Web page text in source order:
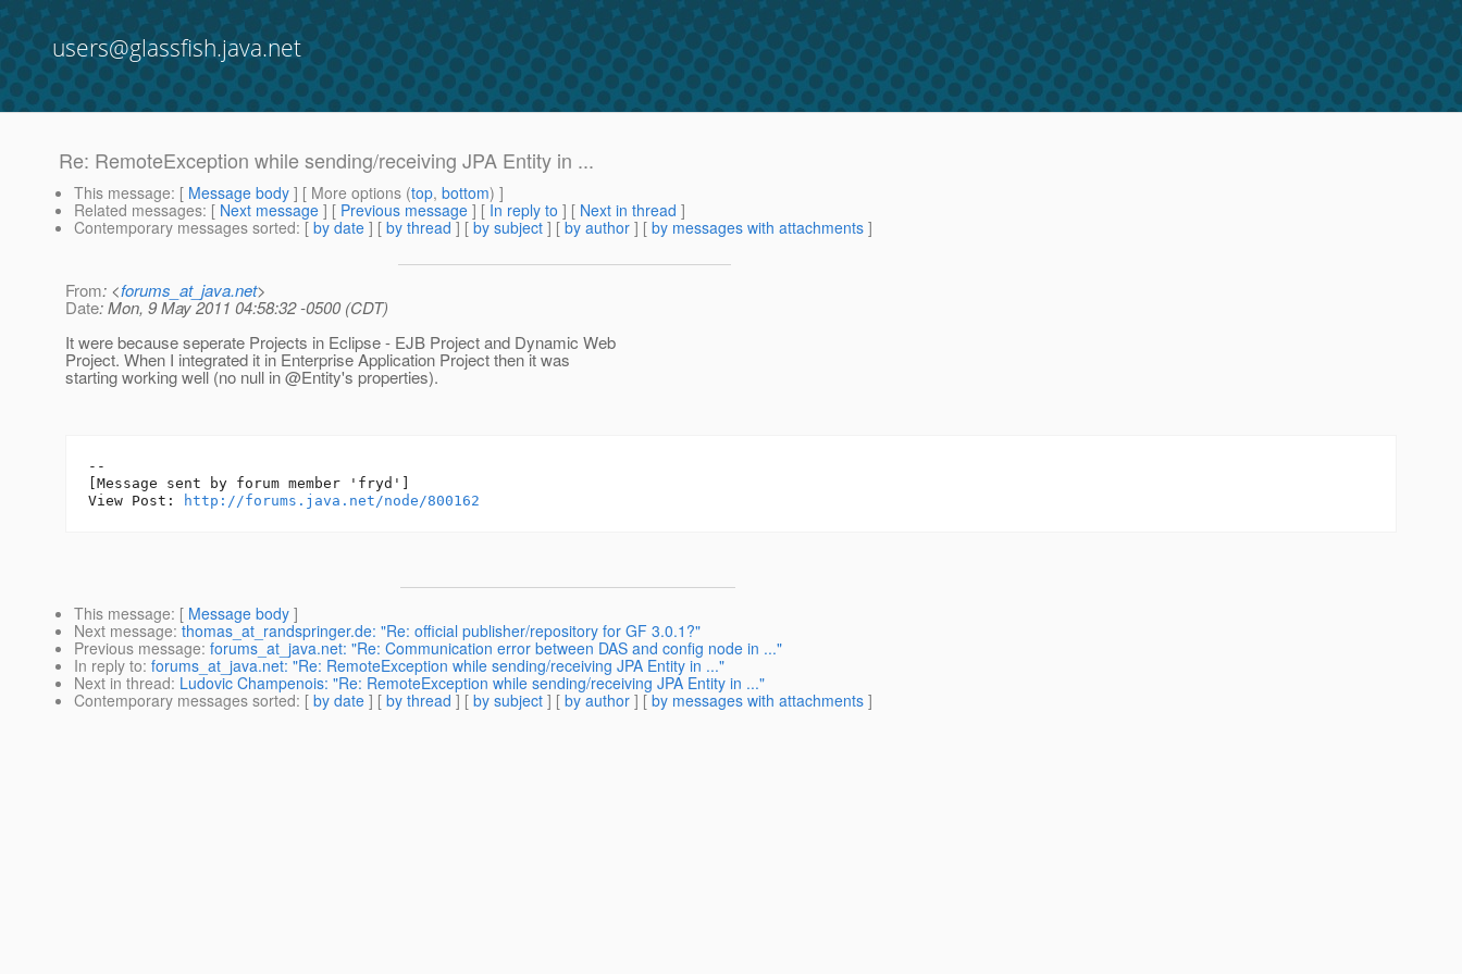
users@glassfish.java.net
Re: RemoteException while sending/receiving JPA Entity in ...
This message: [ Message body ] [ More options (top, bottom) ]
Related messages: [ Next message ] [ Previous message ] [ In reply to ] [ Next in thread ]
Contemporary messages sorted: [ by date ] [ by thread ] [ by subject ] [ by author ] [ by messages with attachments ]
From: <forums_at_java.net>
Date: Mon, 9 May 2011 04:58:32 -0500 (CDT)
It were because seperate Projects in Eclipse - EJB Project and Dynamic Web
Project. When I integrated it in Enterprise Application Project then it was
starting working well (no null in @Entity's properties).
--
[Message sent by forum member 'fryd']
View Post:
http://forums.java.net/node/800162
This message: [ Message body ]
Next message: thomas_at_randspringer.de: "Re: official publisher/repository for GF 3.0.1?"
Previous message: forums_at_java.net: "Re: Communication error between DAS and config node in ..."
In reply to: forums_at_java.net: "Re: RemoteException while sending/receiving JPA Entity in ..."
Next in thread: Ludovic Champenois: "Re: RemoteException while sending/receiving JPA Entity in ..."
Contemporary messages sorted: [ by date ] [ by thread ] [ by subject ] [ by author ] [ by messages with attachments ]